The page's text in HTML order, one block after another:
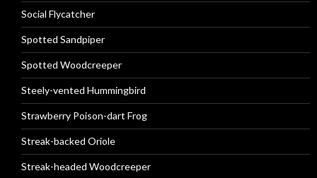
Social Flycatcher
Spotted Sandpiper
Spotted Woodcreeper
Steely-vented Hummingbird
Strawberry Poison-dart Frog
Streak-backed Oriole
Streak-headed Woodcreeper